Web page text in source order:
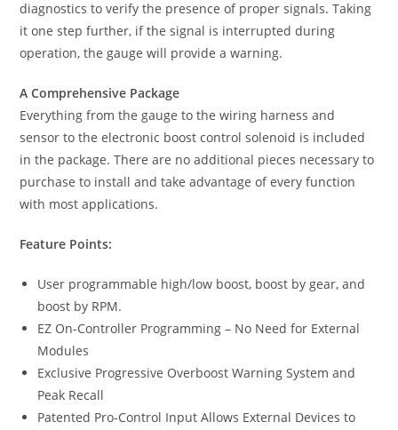
diagnostics to verify the presence of proper signals. Taking
it one step further, if the signal is interrupted during
operation, the gauge will provide a warning.
A Comprehensive Package
Everything from the gauge to the wiring harness and
sensor to the electronic boost control solenoid is included
in the package. There are no additional pieces necessary to
purchase to install and take advantage of every function
with most applications.
Feature Points:
User programmable high/low boost, boost by gear, and
boost by RPM.
EZ On-Controller Programming – No Need for External
Modules
Exclusive Progressive Overboost Warning System and
Peak Recall
Patented Pro-Control Input Allows External Devices to